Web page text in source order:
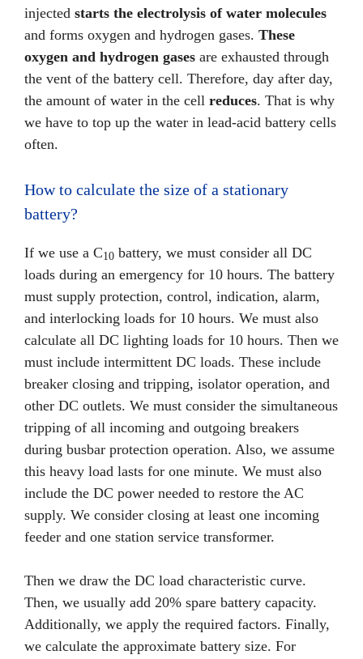
injected starts the electrolysis of water molecules
and forms oxygen and hydrogen gases. These
oxygen and hydrogen gases are exhausted through
the vent of the battery cell. Therefore, day after day,
the amount of water in the cell reduces. That is why
we have to top up the water in lead-acid battery cells
often.
How to calculate the size of a stationary
battery?
If we use a C10 battery, we must consider all DC
loads during an emergency for 10 hours. The battery
must supply protection, control, indication, alarm,
and interlocking loads for 10 hours. We must also
calculate all DC lighting loads for 10 hours. Then we
must include intermittent DC loads. These include
breaker closing and tripping, isolator operation, and
other DC outlets. We must consider the simultaneous
tripping of all incoming and outgoing breakers
during busbar protection operation. Also, we assume
this heavy load lasts for one minute. We must also
include the DC power needed to restore the AC
supply. We consider closing at least one incoming
feeder and one station service transformer.
Then we draw the DC load characteristic curve.
Then, we usually add 20% spare battery capacity.
Additionally, we apply the required factors. Finally,
we calculate the approximate battery size. For